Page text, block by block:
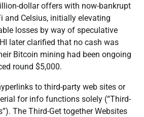
dollar offers with now-bankrupt
and Celsius, initially elevating
losses by way of speculative
later clarified that no cash was
Bitcoin mining had been ongoing
round $5,000.
to third-party web sites or
for info functions solely (“Third-
The Third-Get together Websites